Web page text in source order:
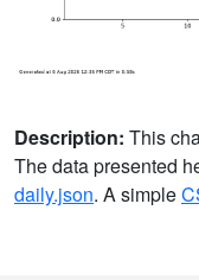
Description: This
The data presented
daily.json. A simple